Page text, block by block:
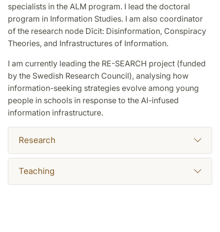
specialists in the ALM program. I lead the doctoral
program in Information Studies. I am also coordinator
of the research node Dīcit: Disinformation, Conspiracy
Theories, and Infrastructures of Information.
I am currently leading the RE-SEARCH project (funded
by the Swedish Research Council), analysing how
information-seeking strategies evolve among young
people in schools in response to the AI-infused
information infrastructure.
Research
Teaching